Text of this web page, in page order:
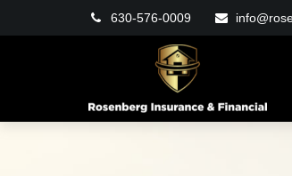
630-576-0009